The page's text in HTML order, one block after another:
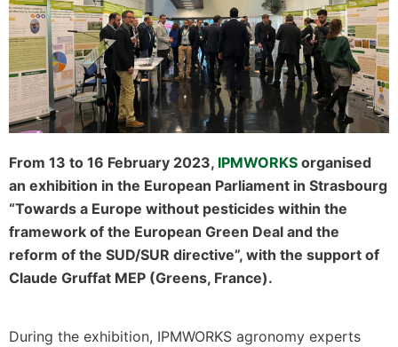
From 13 to 16 February 2023, IPMWORKS organised
an exhibition in the European Parliament in Strasbourg
“Towards a Europe without pesticides within the
framework of the European Green Deal and the
reform of the SUD/SUR directive”, with the support of
Claude Gruffat MEP (Greens, France).
During the exhibition, IPMWORKS agronomy experts